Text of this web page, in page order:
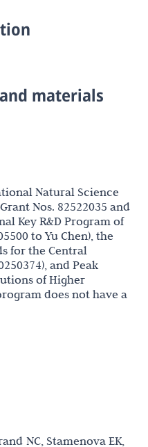
materials
Natural Science
Nos. 82522035 and
Key R&D Program of
to Yu Chen), the
for the Central
and Peak
of Higher
does not have a
NC, Stamenova EK,